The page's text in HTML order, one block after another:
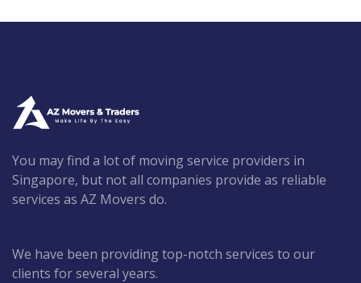
You may find a lot of moving service providers in
Singapore, but not all companies provide as reliable
services as AZ Movers do.
We have been providing top-notch services to our
clients for several years.